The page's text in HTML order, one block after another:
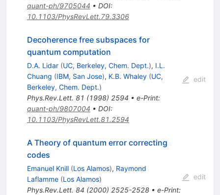
quant-ph/9705044 • DOI:
10.1103/PhysRevLett.79.3306
Decoherence free subspaces for
quantum computation
D.A. Lidar (UC, Berkeley, Chem. Dept.), I.L.
Chuang (IBM, San Jose), K.B. Whaley (UC,
Berkeley, Chem. Dept.)
Phys.Rev.Lett. 81 (1998) 2594 • e-Print:
quant-ph/9807004 • DOI:
10.1103/PhysRevLett.81.2594
edit
A Theory of quantum error correcting
codes
Emanuel Knill (Los Alamos), Raymond
Laflamme (Los Alamos)
Phys.Rev.Lett. 84 (2000) 2525-2528• e-Print:
edit